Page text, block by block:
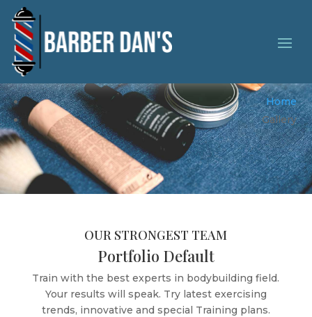
Gallery Grid View
Home
Gallery
OUR STRONGEST TEAM
Portfolio Default
Train with the best experts in bodybuilding field.
Your results will speak. Try latest exercising
trends, innovative and special Training plans.